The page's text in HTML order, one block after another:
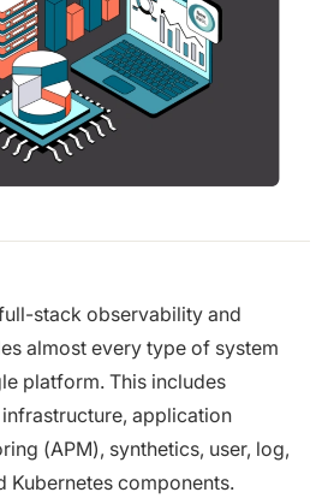
stack observability and
almost every type of system
platform. This includes
application
(APM), synthetics, user, log,
Kubernetes components.